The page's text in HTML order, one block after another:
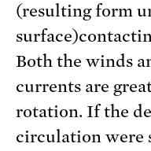
(resulting form
Both the winds
currents are
rotation. If the
circulation were